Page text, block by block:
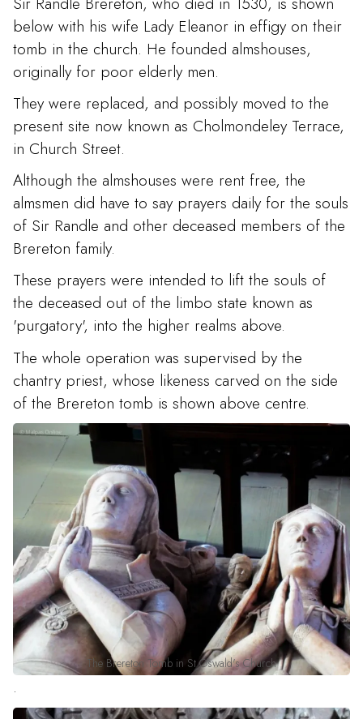
below with his wife Lady Eleanor in effigy on their
tomb in the church. He founded almshouses,
originally for poor elderly men.
They were replaced, and possibly moved to the
present site now known as Cholmondeley Terrace,
in Church Street.
Although the almshouses were rent free, the
almsmen did have to say prayers daily for the souls
of Sir Randle and other deceased members of the
Brereton family.
These prayers were intended to lift the souls of
the deceased out of the limbo state known as
'purgatory', into the higher realms above.
The whole operation was supervised by the
chantry priest, whose likeness carved on the side
of the Brereton tomb is shown above centre.
The Brereton Tomb in St Oswald's Church
.